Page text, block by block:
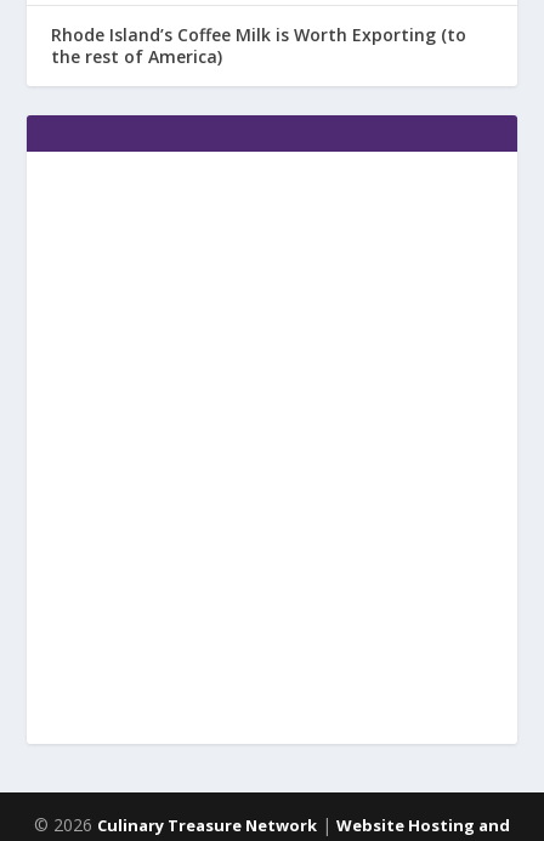
Rhode Island’s Coffee Milk is Worth Exporting (to
the rest of America)
© 2026 Culinary Treasure Network | Website Hosting and